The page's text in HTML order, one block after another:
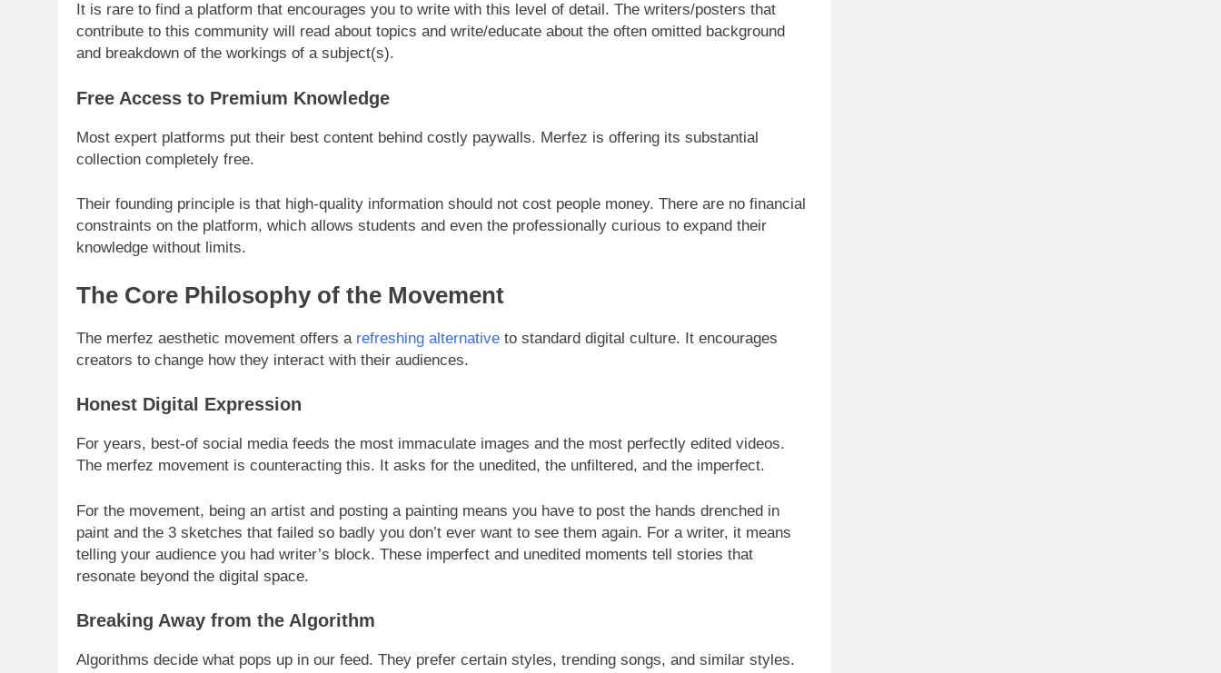
It is rare to find a platform that encourages you to write with this level of detail. The writers/posters that
contribute to this community will read about topics and write/educate about the often omitted background
and breakdown of the workings of a subject(s).
Free Access to Premium Knowledge
Most expert platforms put their best content behind costly paywalls. Merfez is offering its substantial
collection completely free.
Their founding principle is that high-quality information should not cost people money. There are no financial
constraints on the platform, which allows students and even the professionally curious to expand their
knowledge without limits.
The Core Philosophy of the Movement
The merfez aesthetic movement offers a refreshing alternative to standard digital culture. It encourages
creators to change how they interact with their audiences.
Honest Digital Expression
For years, best-of social media feeds the most immaculate images and the most perfectly edited videos.
The merfez movement is counteracting this. It asks for the unedited, the unfiltered, and the imperfect.
For the movement, being an artist and posting a painting means you have to post the hands drenched in
paint and the 3 sketches that failed so badly you don’t ever want to see them again. For a writer, it means
telling your audience you had writer’s block. These imperfect and unedited moments tell stories that
resonate beyond the digital space.
Breaking Away from the Algorithm
Algorithms decide what pops up in our feed. They prefer certain styles, trending songs, and similar styles.